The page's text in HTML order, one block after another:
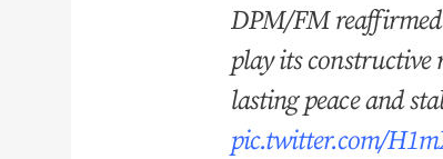
DPM/FM reaffirmed
play its constructive
lasting peace and
pic.twitter.com/